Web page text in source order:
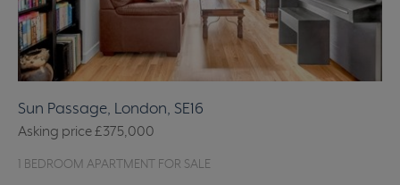
Sun Passage, London, SE16
Asking price£375,000
1 BEDROOM APARTMENT FOR SALE